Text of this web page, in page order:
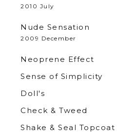
2010 July
Nude Sensation
2009 December
Neoprene Effect
Sense of Simplicity
Doll's
Check & Tweed
Shake & Seal Topcoat